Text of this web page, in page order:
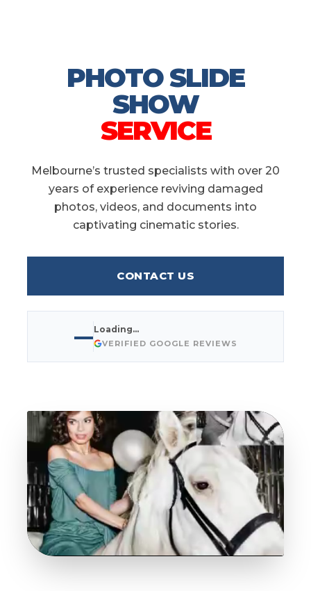
PHOTO SLIDE
SHOW
SERVICE
Melbourne’s trusted specialists with over 20
years of experience reviving damaged
photos, videos, and documents into
captivating cinematic stories.
CONTACT US
—Loading…
VERIFIED GOOGLE REVIEWS